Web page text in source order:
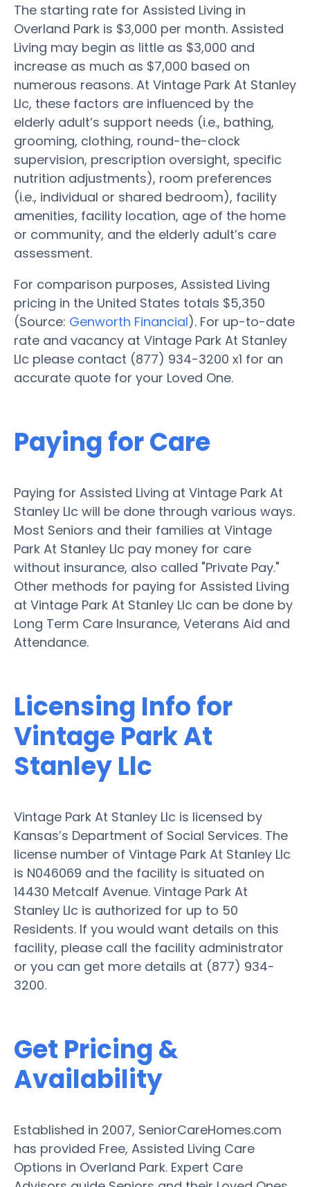
The starting rate for Assisted Living in
Overland Park is $3,000 per month. Assisted
Living may begin as little as $3,000 and
increase as much as $7,000 based on
numerous reasons. At Vintage Park At Stanley
Llc, these factors are influenced by the
elderly adult’s support needs (i.e., bathing,
grooming, clothing, round-the-clock
supervision, prescription oversight, specific
nutrition adjustments), room preferences
(i.e., individual or shared bedroom), facility
amenities, facility location, age of the home
or community, and the elderly adult’s care
assessment.
For comparison purposes, Assisted Living
pricing in the United States totals $5,350
(Source: Genworth Financial). For up-to-date
rate and vacancy at Vintage Park At Stanley
Llc please contact (877) 934-3200 x1 for an
accurate quote for your Loved One.
Paying for Care
Paying for Assisted Living at Vintage Park At
Stanley Llc will be done through various ways.
Most Seniors and their families at Vintage
Park At Stanley Llc pay money for care
without insurance, also called "Private Pay."
Other methods for paying for Assisted Living
at Vintage Park At Stanley Llc can be done by
Long Term Care Insurance, Veterans Aid and
Attendance.
Licensing Info for
Vintage Park At
Stanley Llc
Vintage Park At Stanley Llc is licensed by
Kansas’s Department of Social Services. The
license number of Vintage Park At Stanley Llc
is N046069 and the facility is situated on
14430 Metcalf Avenue. Vintage Park At
Stanley Llc is authorized for up to 50
Residents. If you would want details on this
facility, please call the facility administrator
or you can get more details at (877) 934-
3200.
Get Pricing &
Availability
Established in 2007, SeniorCareHomes.com
has provided Free, Assisted Living Care
Options in Overland Park. Expert Care